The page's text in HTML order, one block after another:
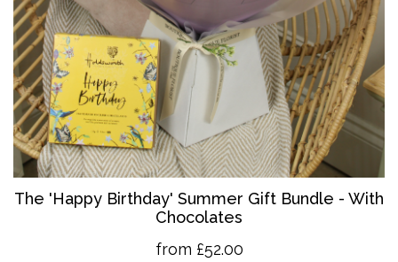
The 'Happy Birthday' Summer Gift Bundle - With
Chocolates
from £52.00